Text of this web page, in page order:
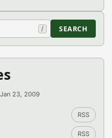
/ SEARCH
23, 2009
RSS
RSS